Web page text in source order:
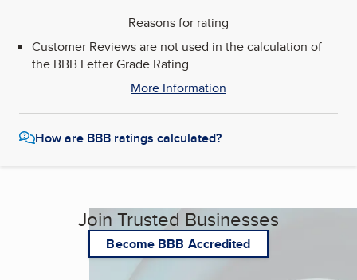
Reasons for rating
Customer Reviews are not used in the calculation of
the BBB Letter Grade Rating.
More Information
How are BBB ratings calculated?
Join Trusted Businesses
Become BBB Accredited